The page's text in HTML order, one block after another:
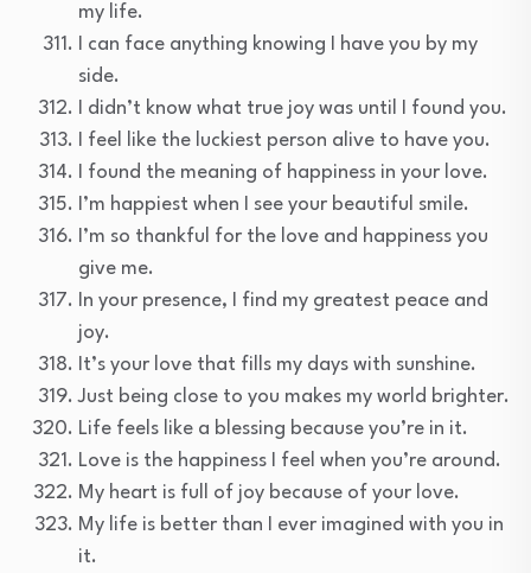
my life.
I can face anything knowing I have you by my
side.
I didn’t know what true joy was until I found you.
I feel like the luckiest person alive to have you.
I found the meaning of happiness in your love.
I’m happiest when I see your beautiful smile.
I’m so thankful for the love and happiness you
give me.
In your presence, I find my greatest peace and
joy.
It’s your love that fills my days with sunshine.
Just being close to you makes my world brighter.
Life feels like a blessing because you’re in it.
Love is the happiness I feel when you’re around.
My heart is full of joy because of your love.
My life is better than I ever imagined with you in
it.